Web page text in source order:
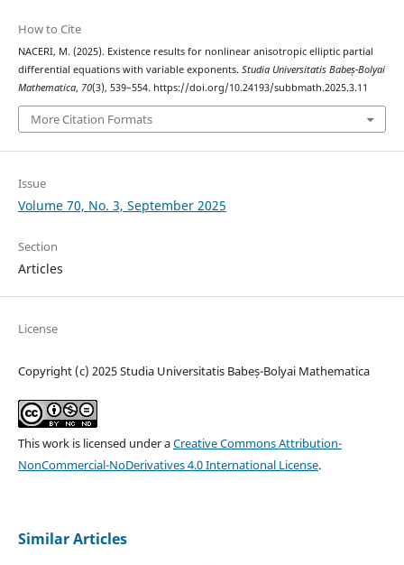
How to Cite
NACERI, M. (2025). Existence results for nonlinear anisotropic elliptic partial
differential equations with variable exponents. Studia Universitatis Babeș-Bolyai
Mathematica, 70(3), 539–554. https://doi.org/10.24193/subbmath.2025.3.11
More Citation Formats
Issue
Volume 70, No. 3, September 2025
Section
Articles
License
Copyright (c) 2025 Studia Universitatis Babeș-Bolyai Mathematica
This work is licensed under aCreative Commons Attribution-
NonCommercial-NoDerivatives 4.0 International License.
Similar Articles